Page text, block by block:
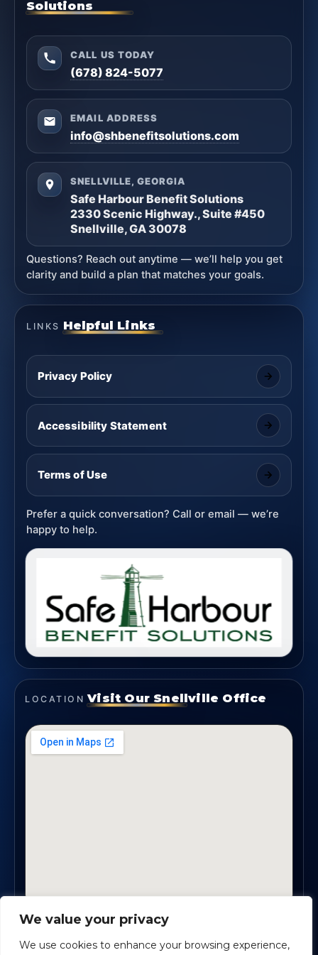
We value your privacy
We use cookies to enhance your browsing experience,
Solutions
CALL US TODAY
(678) 824-5077
EMAIL ADDRESS
info@shbenefitsolutions.com
SNELLVILLE, GEORGIA
Safe Harbour Benefit Solutions
2330 Scenic Highway., Suite #450
Snellville, GA 30078
Questions? Reach out anytime — we’ll help you get
clarity and build a plan that matches your goals.
LINKS Helpful Links
Privacy Policy
Accessibility Statement
Terms of Use
Prefer a quick conversation? Call or email — we’re
happy to help.
LOCATION Visit Our Snellville Office
2330 Scenic Highway., Suite #450 · Snellville, GA
30078